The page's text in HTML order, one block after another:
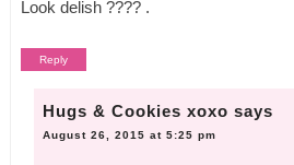
Look delish ???? .
Reply
Hugs & Cookies xoxo says
August 26, 2015 at 5:25 pm